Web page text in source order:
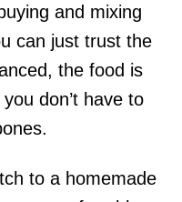
and mixing
can just trust the
the food is
don’t have to
to a homemade